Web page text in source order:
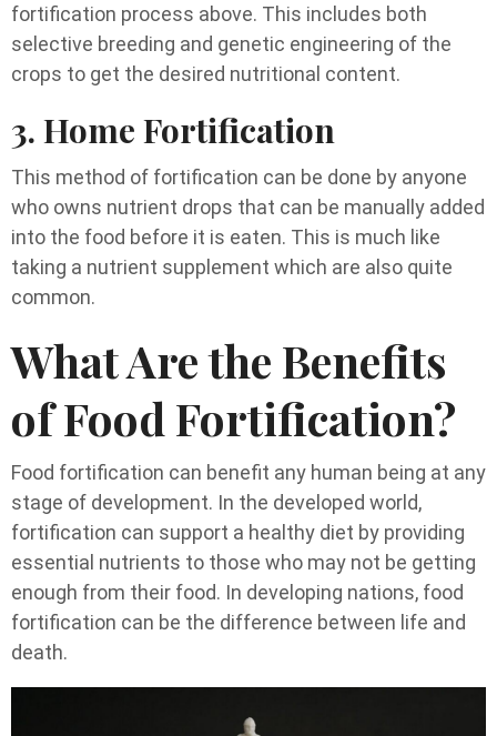
fortification process above. This includes both
selective breeding and genetic engineering of the
crops to get the desired nutritional content.
3. Home Fortification
This method of fortification can be done by anyone
who owns nutrient drops that can be manually added
into the food before it is eaten. This is much like
taking a nutrient supplement which are also quite
common.
What Are the Benefits
of Food Fortification?
Food fortification can benefit any human being at any
stage of development. In the developed world,
fortification can support a healthy diet by providing
essential nutrients to those who may not be getting
enough from their food. In developing nations, food
fortification can be the difference between life and
death.